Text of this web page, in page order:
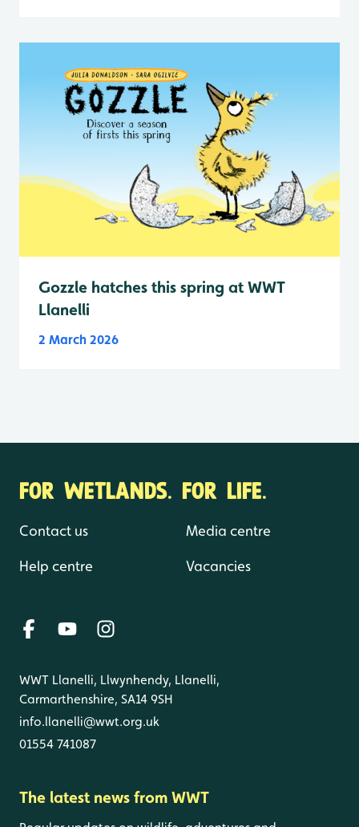
Gozzle hatches this spring at WWT
Llanelli
2 March 2026
FOR WETLANDS. FOR LIFE.
Contact us
Help centre
Media centre
Vacancies
WWT Llanelli, Llwynhendy, Llanelli,
Carmarthenshire, SA14 9SH
info.llanelli@wwt.org.uk
01554 741087
The latest news from WWT